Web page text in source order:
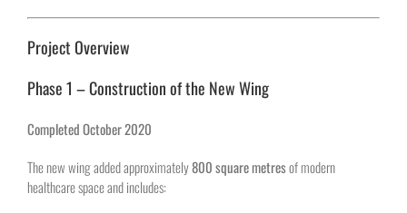
Project Overview
Phase 1 – Construction of the New Wing
Completed October 2020
The new wing added approximately800 square metresof modern
healthcare space and includes: